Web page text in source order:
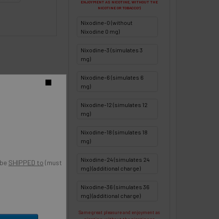
SHIPPED to (must
ENJOYMENT AS NICOTINE, WITHOUT THE
NICOTINE OR TOBACCO!)
Nixodine-0 (without
Nixodine 0 mg)
Nixodine-3 (simulates 3
mg)
Nixodine-6 (simulates 6
mg)
Nixodine-12 (simulates 12
mg)
Nixodine-18 (simulates 18
mg)
Nixodine-24 (simulates 24
mg) (additional charge)
Nixodine-36 (simulates 36
mg) (additional charge)
Same great pleasure and enjoyment as